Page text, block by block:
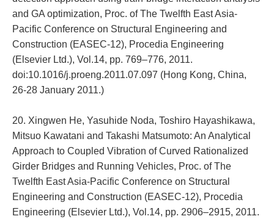
and GA optimization, Proc. of The Twelfth East Asia-
Pacific Conference on Structural Engineering and
Construction (EASEC-12), Procedia Engineering
(Elsevier Ltd.), Vol.14, pp. 769–776, 2011.
doi:10.1016/j.proeng.2011.07.097 (Hong Kong, China,
26-28 January 2011.)
20. Xingwen He, Yasuhide Noda, Toshiro Hayashikawa,
Mitsuo Kawatani and Takashi Matsumoto: An Analytical
Approach to Coupled Vibration of Curved Rationalized
Girder Bridges and Running Vehicles, Proc. of The
Twelfth East Asia-Pacific Conference on Structural
Engineering and Construction (EASEC-12), Procedia
Engineering (Elsevier Ltd.), Vol.14, pp. 2906–2915, 2011.